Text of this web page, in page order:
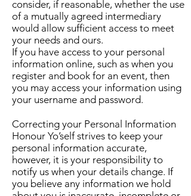
consider, if reasonable, whether the use
of a mutually agreed intermediary
would allow sufficient access to meet
your needs and ours.
If you have access to your personal
information online, such as when you
register and book for an event, then
you may access your information using
your username and password.
Correcting your Personal Information
Honour Yo’self strives to keep your
personal information accurate,
however, it is your responsibility to
notify us when your details change. If
you believe any information we hold